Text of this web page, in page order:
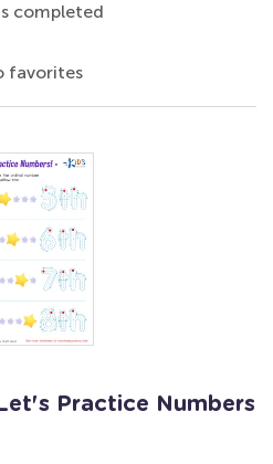
completed
favorites
Practice Numbers